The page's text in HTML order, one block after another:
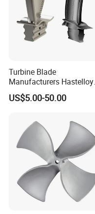
Turbine Blade
Manufacturers Hastelloy
Iconel Cast Aircraft Engine
Gas Turbine Compressor
US$5.00-50.00